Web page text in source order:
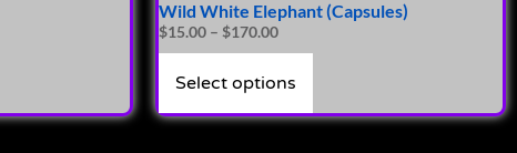
Wild White Elephant (Capsules)
$15.00 – $170.00
Select options